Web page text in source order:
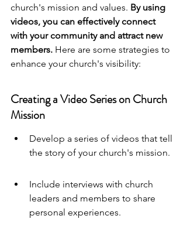
church's mission and values. By using
videos, you can effectively connect
with your community and attract new
members. Here are some strategies to
enhance your church's visibility:
Creating a Video Series on Church
Mission
Develop a series of videos that tell
the story of your church's mission.
Include interviews with church
leaders and members to share
personal experiences.